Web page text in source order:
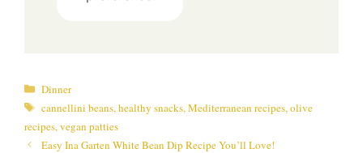
Categories
Dinner
Tags
cannellini beans,healthy snacks,Mediterranean recipes,olive
recipes,vegan patties
Easy Ina Garten White Bean Dip Recipe You’ll Love!